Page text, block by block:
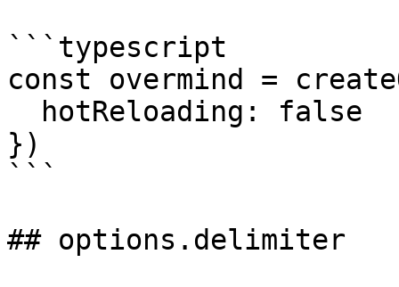
```typescript
const overmind =
})
```
## options.delimiter